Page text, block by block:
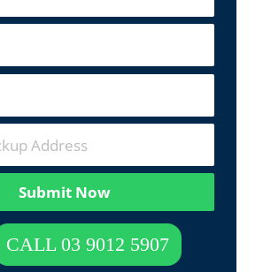
Submit Now
CALL 03 9012 5907